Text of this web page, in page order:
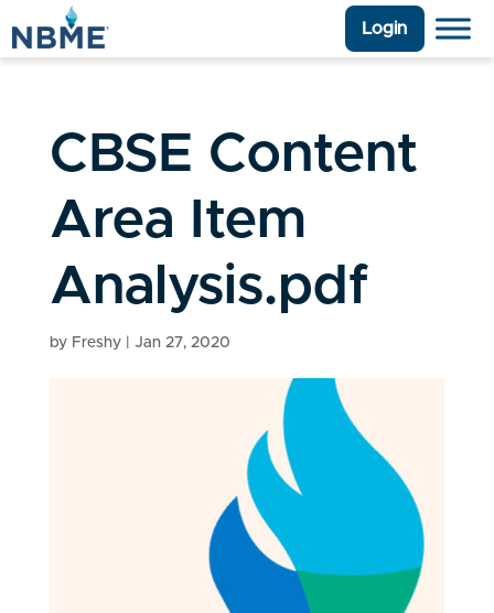
Login
CBSE Content
Area Item
Analysis.pdf
by Freshy| Jan 27, 2020